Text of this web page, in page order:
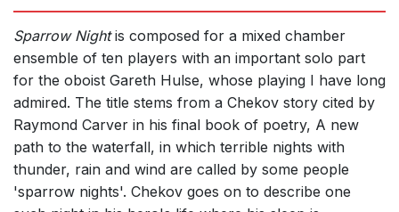
Sparrow Nightis composed for a mixed chamber
ensemble of ten players with an important solo part
for the oboist Gareth Hulse, whose playing I have long
admired. The title stems from a Chekov story cited by
Raymond Carver in his final book of poetry, A new
path to the waterfall, in which terrible nights with
thunder, rain and wind are called by some people
'sparrow nights'. Chekov goes on to describe one